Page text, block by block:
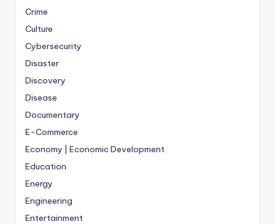
Crime
Culture
Cybersecurity
Disaster
Discovery
Disease
Documentary
E-Commerce
Economy | Economic Development
Education
Energy
Engineering
Entertainment